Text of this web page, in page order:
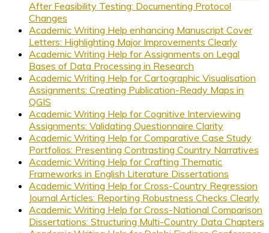
After Feasibility Testing: Documenting Protocol
Changes
Academic Writing Help enhancing Manuscript Cover
Letters: Highlighting Major Improvements Clearly
Academic Writing Help for Assignments on Legal
Bases of Data Processing in Research
Academic Writing Help for Cartographic Visualisation
Assignments: Creating Publication-Ready Maps in
QGIS
Academic Writing Help for Cognitive Interviewing
Assignments: Validating Questionnaire Clarity
Academic Writing Help for Comparative Case Study
Portfolios: Presenting Contrasting Country Narratives
Academic Writing Help for Crafting Thematic
Frameworks in English Literature Dissertations
Academic Writing Help for Cross-Country Regression
Journal Articles: Reporting Robustness Checks Clearly
Academic Writing Help for Cross-National Comparison
Dissertations: Structuring Multi-Country Data Chapters